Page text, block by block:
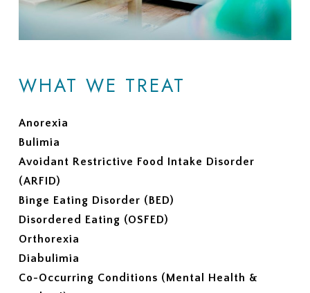
WHAT WE TREAT
Anorexia
Bulimia
Avoidant Restrictive Food Intake Disorder
(ARFID)
Binge Eating Disorder (BED)
Disordered Eating (OSFED)
Orthorexia
Diabulimia
Co-Occurring Conditions (Mental Health &